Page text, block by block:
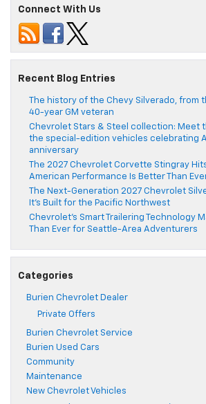
Connect With Us
Recent Blog Entries
The history of the Chevy Silverado, from
40-year GM veteran
Chevrolet Stars & Steel collection: Meet
the special-edition vehicles celebrating
anniversary
The 2027 Chevrolet Corvette Stingray
American Performance Is Better Than
The Next-Generation 2027 Chevrolet
It’s Built for the Pacific Northwest
Chevrolet’s Smart Trailering Technology
Than Ever for Seattle-Area Adventurers
Categories
Burien Chevrolet Dealer
Private Offers
Burien Chevrolet Service
Burien Used Cars
Community
Maintenance
New Chevrolet Vehicles